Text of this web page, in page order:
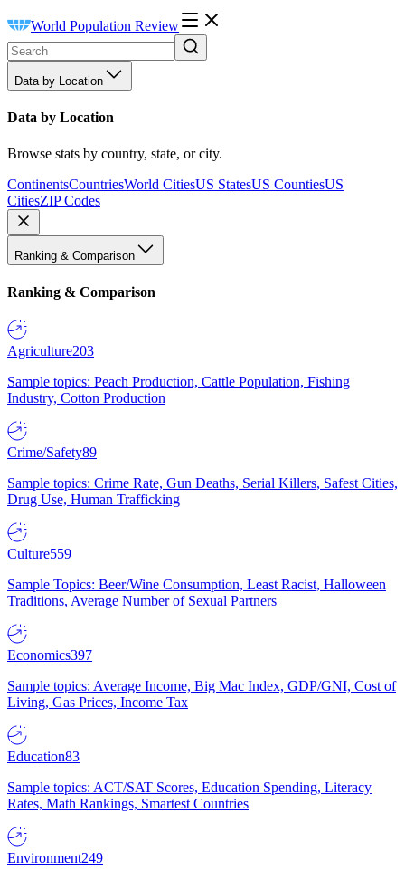
World Population Review
Data by Location
Data by Location
Browse stats by country, state, or city.
ContinentsCountriesWorld CitiesUS StatesUS CountiesUS
CitiesZIP Codes
Ranking & Comparison
Ranking & Comparison
Agriculture203
Sample topics: Peach Production, Cattle Population, Fishing
Industry, Cotton Production
Crime/Safety89
Sample topics: Crime Rate, Gun Deaths, Serial Killers, Safest Cities,
Drug Use, Human Trafficking
Culture559
Sample Topics: Beer/Wine Consumption, Least Racist, Halloween
Traditions, Average Number of Sexual Partners
Economics397
Sample topics: Average Income, Big Mac Index, GDP/GNI, Cost of
Living, Gas Prices, Income Tax
Education83
Sample topics: ACT/SAT Scores, Education Spending, Literacy
Rates, Math Rankings, Smartest Countries
Environment249